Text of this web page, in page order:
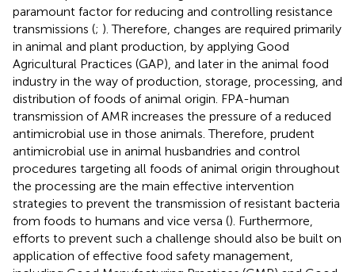
paramount factor for reducing and controlling resistance
transmissions (; ). Therefore, changes are required primarily
in animal and plant production, by applying Good
Agricultural Practices (GAP), and later in the animal food
industry in the way of production, storage, processing, and
distribution of foods of animal origin. FPA-human
transmission of AMR increases the pressure of a reduced
antimicrobial use in those animals. Therefore, prudent
antimicrobial use in animal husbandries and control
procedures targeting all foods of animal origin throughout
the processing are the main effective intervention
strategies to prevent the transmission of resistant bacteria
from foods to humans and vice versa (). Furthermore,
efforts to prevent such a challenge should also be built on
application of effective food safety management,